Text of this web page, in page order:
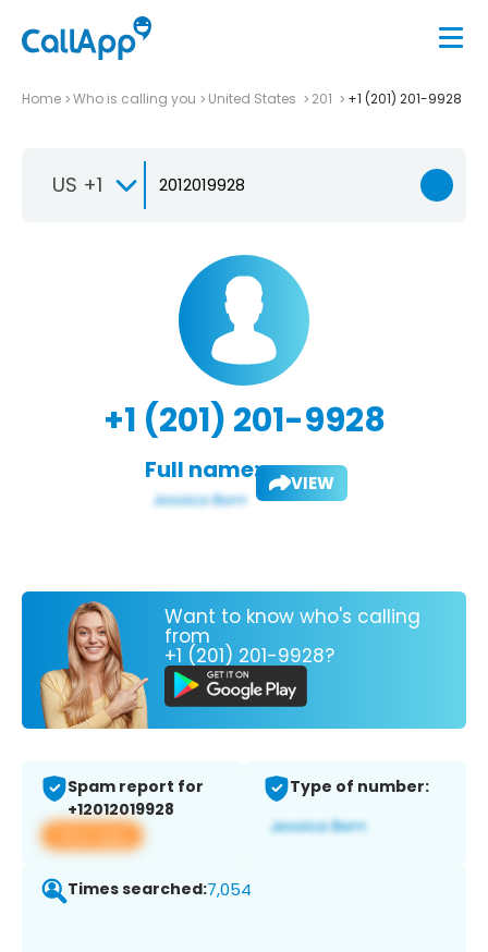
Home Who is calling you United States 201 +1 (201) 201-9928
US +1
+1 (201) 201-9928
Full name: VIEW
Want to know who's calling
from
+1 (201) 201-9928?
Spam report for
+12012019928
View app
Type of number:
Times searched:7,054